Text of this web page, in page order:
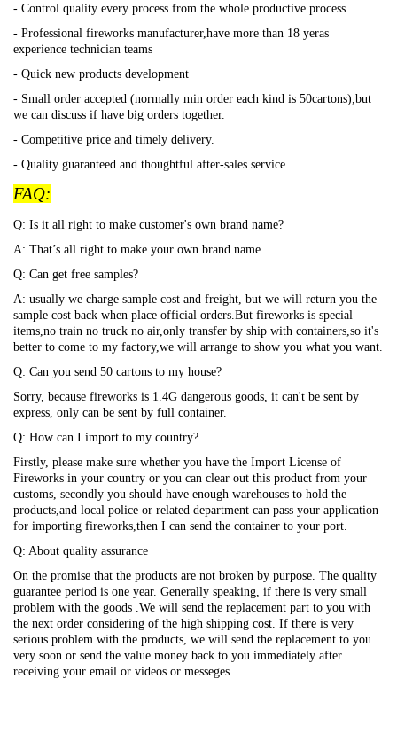
- Control quality every process from the whole productive process
- Professional fireworks manufacturer,have more than 18 yeras
experience technician teams
- Quick new products development
- Small order accepted (normally min order each kind is 50cartons),but
we can discuss if have big orders together.
- Competitive price and timely delivery.
- Quality guaranteed and thoughtful after-sales service.
FAQ:
Q: Is it all right to make customer's own brand name?
A: That’s all right to make your own brand name.
Q: Can get free samples?
A: usually we charge sample cost and freight, but we will return you the
sample cost back when place official orders.But fireworks is special
items,no train no truck no air,only transfer by ship with containers,so it's
better to come to my factory,we will arrange to show you what you want.
Q: Can you send 50 cartons to my house?
Sorry, because fireworks is 1.4G dangerous goods, it can't be sent by
express, only can be sent by full container.
Q: How can I import to my country?
Firstly, please make sure whether you have the Import License of
Fireworks in your country or you can clear out this product from your
customs, secondly you should have enough warehouses to hold the
products,and local police or related department can pass your application
for importing fireworks,then I can send the container to your port.
Q: About quality assurance
On the promise that the products are not broken by purpose. The quality
guarantee period is one year. Generally speaking, if there is very small
problem with the goods .We will send the replacement part to you with
the next order considering of the high shipping cost. If there is very
serious problem with the products, we will send the replacement to you
very soon or send the value money back to you immediately after
receiving your email or videos or messeges.